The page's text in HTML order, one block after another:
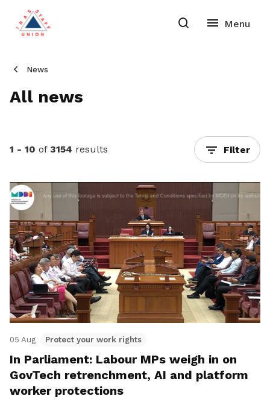
News
All news
1 - 10 of 3154 results Filter
05 Aug Protect your work rights
In Parliament: Labour MPs weigh in on
GovTech retrenchment, AI and platform
worker protections